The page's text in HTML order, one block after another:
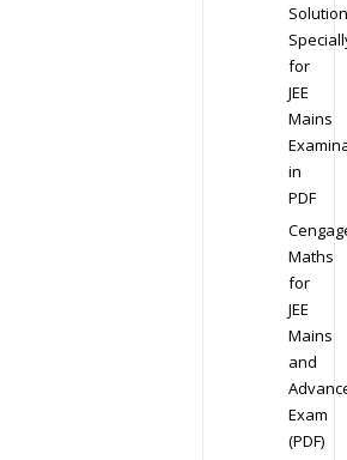
for
JEE
Mains
in
PDF
Maths
for
JEE
Mains
and
Exam
(PDF)